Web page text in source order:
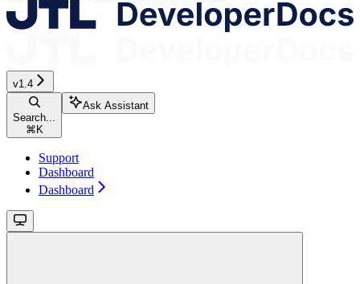
v1.4
Search...
⌘K
Ask Assistant
Support
Dashboard
Dashboard